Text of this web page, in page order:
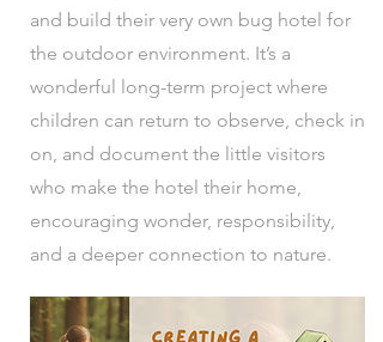
and build their very own bug hotel for
the outdoor environment. It’s a
wonderful long-term project where
children can return to observe, check in
on, and document the little visitors
who make the hotel their home,
encouraging wonder, responsibility,
and a deeper connection to nature.